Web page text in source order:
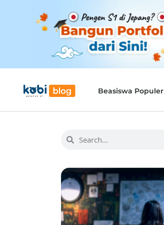
Beasiswa Populer